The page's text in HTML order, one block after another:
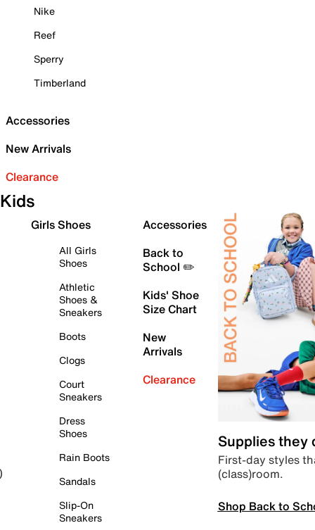
Nike
Reef
Sperry
Timberland
Accessories
New Arrivals
Clearance
Kids
Girls Shoes
All Girls
Shoes
Athletic
Shoes &
Sneakers
Boots
Clogs
Court
Sneakers
Dress
Shoes
Rain Boots
Sandals
Slip-On
Sneakers
Accessories
Back to
School ✏️
Kids' Shoe
Size Chart
New
Arrivals
Clearance
Supplies they
First-day styles
(class)room.
Shop Back to